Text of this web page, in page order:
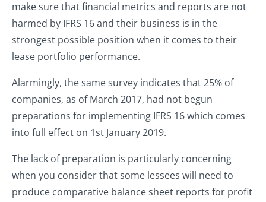
make sure that financial metrics and reports are not
harmed by IFRS 16 and their business is in the
strongest possible position when it comes to their
lease portfolio performance.
Alarmingly, the same survey indicates that 25% of
companies, as of March 2017, had not begun
preparations for implementing IFRS 16 which comes
into full effect on 1st January 2019.
The lack of preparation is particularly concerning
when you consider that some lessees will need to
produce comparative balance sheet reports for profit